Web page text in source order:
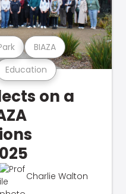
Education
BIAZA
on a
Charlie Walton